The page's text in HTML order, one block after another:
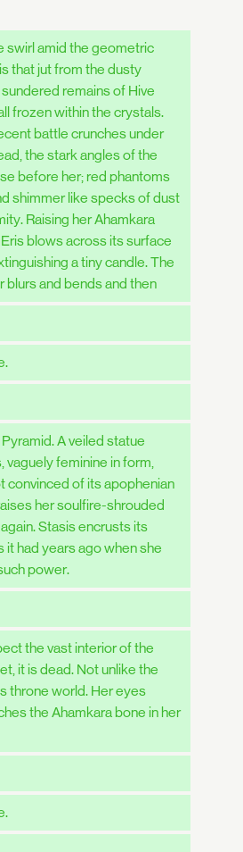
swirl amid the geometric
that jut from the dusty
remains of Hive
frozen within the crystals.
battle crunches under
the stark angles of the
before her; red phantoms
shimmer like specks of dust
Raising her Ahamkara
blows across its surface
a tiny candle. The
blurs and bends and then
A veiled statue
vaguely feminine in form,
convinced of its apophenian
her soulfire-shrouded
Stasis encrusts its
it had years ago when she
power.
the vast interior of the
it is dead. Not unlike the
throne world. Her eyes
the Ahamkara bone in her